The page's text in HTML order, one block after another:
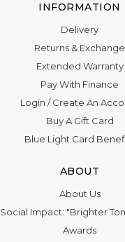
INFORMATION
Delivery
Returns & Exchange
Extended Warranty
Pay With Finance
Login /Create An
Buy A Gift Card
Blue Light Card
ABOUT
About Us
Social Impact: "Brighter
Awards